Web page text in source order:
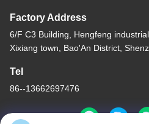
Factory Address
6/F C3 Building, Hengfeng
Xixiang town, Bao'An District,
Tel
86--13662697476